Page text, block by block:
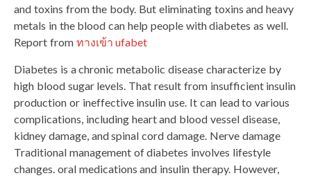
and toxins from the body. But eliminating toxins and heavy
metals in the blood can help people with diabetes as well.
Report from ทางเข้า ufabet
Diabetes is a chronic metabolic disease characterize by
high blood sugar levels. That result from insufficient insulin
production or ineffective insulin use. It can lead to various
complications, including heart and blood vessel disease,
kidney damage, and spinal cord damage. Nerve damage
Traditional management of diabetes involves lifestyle
changes. oral medications and insulin therapy. However,